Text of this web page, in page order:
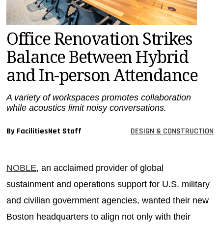
INFO
SEARCH
Office Renovation Strikes
Balance Between Hybrid
and In-person Attendance
A variety of workspaces promotes collaboration
while acoustics limit noisy conversations.
By FacilitiesNet Staff DESIGN & CONSTRUCTION
NOBLE, an acclaimed provider of global
sustainment and operations support for U.S. military
and civilian government agencies, wanted their new
Boston headquarters to align not only with their